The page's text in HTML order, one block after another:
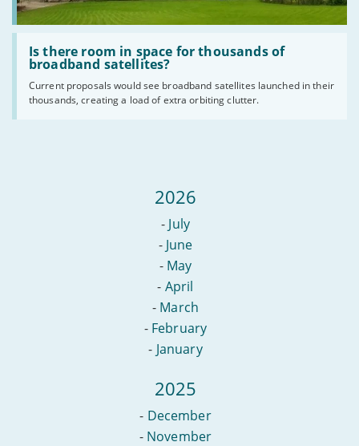
Is there room in space for thousands of
broadband satellites?
Current proposals would see broadband satellites launched in their
thousands, creating a load of extra orbiting clutter.
Read
room
space
2026
- July
- June
- May
- April
- March
- February
- January
2025
- December
- November